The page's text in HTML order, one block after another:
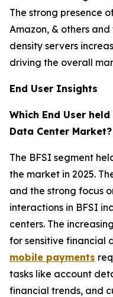
The strong presence
Amazon, & others
density servers
driving the overall
End User Insights
Which End User
Data Center Market?
The BFSI segment
the market in 2025.
and the strong focus
interactions in BFSI
centers. The
for sensitive financial
mobile payments
tasks like account
financial trends, and